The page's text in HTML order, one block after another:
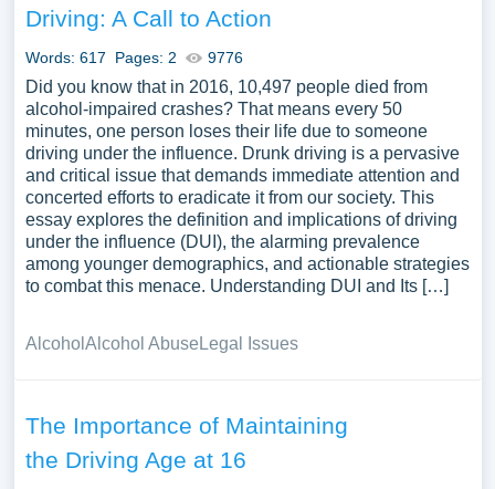
Driving: A Call to Action
Words: 617 Pages: 2 9776
Did you know that in 2016, 10,497 people died from
alcohol-impaired crashes? That means every 50
minutes, one person loses their life due to someone
driving under the influence. Drunk driving is a pervasive
and critical issue that demands immediate attention and
concerted efforts to eradicate it from our society. This
essay explores the definition and implications of driving
under the influence (DUI), the alarming prevalence
among younger demographics, and actionable strategies
to combat this menace. Understanding DUI and Its […]
Alcohol Alcohol Abuse Legal Issues
The Importance of Maintaining
the Driving Age at 16